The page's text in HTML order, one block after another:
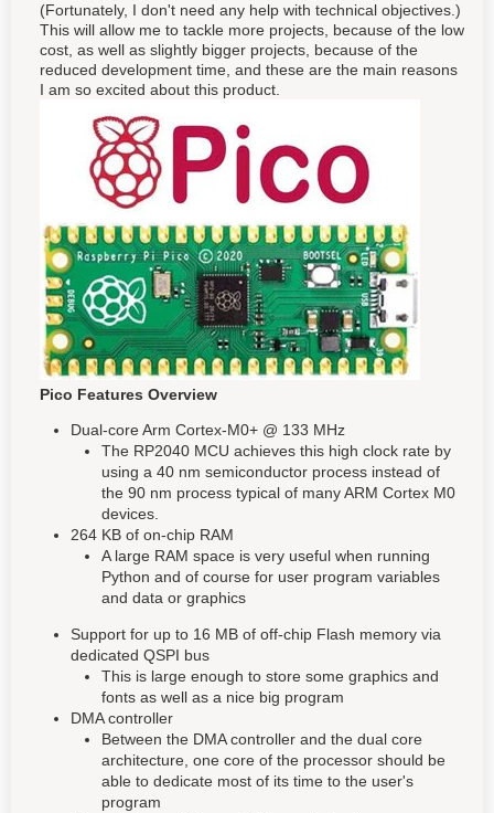
(Fortunately, I don't need any help with technical objectives.)
This will allow me to tackle more projects, because of the low
cost, as well as slightly bigger projects, because of the
reduced development time, and these are the main reasons
I am so excited about this product.
Pico Features Overview
Dual-core Arm Cortex-M0+ @ 133 MHz
The RP2040 MCU achieves this high clock rate by
using a 40 nm semiconductor process instead of
the 90 nm process typical of many ARM Cortex M0
devices.
264 KB of on-chip RAM
A large RAM space is very useful when running
Python and of course for user program variables
and data or graphics
Support for up to 16 MB of off-chip Flash memory via
dedicated QSPI bus
This is large enough to store some graphics and
fonts as well as a nice big program
DMA controller
Between the DMA controller and the dual core
architecture, one core of the processor should be
able to dedicate most of its time to the user's
program